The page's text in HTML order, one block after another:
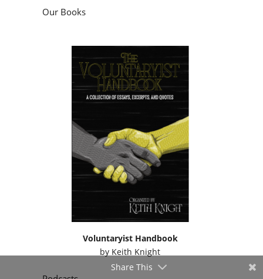
Our Books
Voluntaryist Handbook
by Keith Knight
Share This